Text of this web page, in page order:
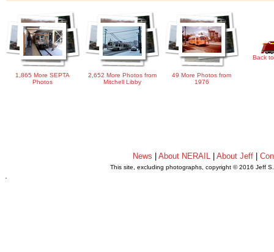
1,865 More SEPTA
Photos
2,652 More Photos from
Mitchell Libby
49 More Photos from
1976
Back
News |About NERAIL |About Jeff |
This site, excluding photographs, copyright © 2016 Jeff